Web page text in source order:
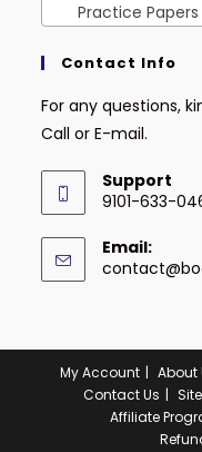
Practice Papers
Contact Info
For any questions,
Call or E-mail.
Support
9101-633-
Email:
My Account About
Contact Us
Affiliate